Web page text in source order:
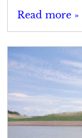
Read more »